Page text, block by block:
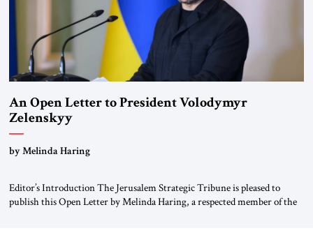
An Open Letter to President Volodymyr
Zelenskyy
“Do Nothing Until You Hear from Me”
by Melinda Haring
Editor’s Introduction The Jerusalem Strategic Tribune is pleased to
publish this Open Letter by Melinda Haring, a respected member of the